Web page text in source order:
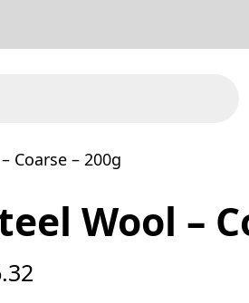
Coarse – 200g
Wool –